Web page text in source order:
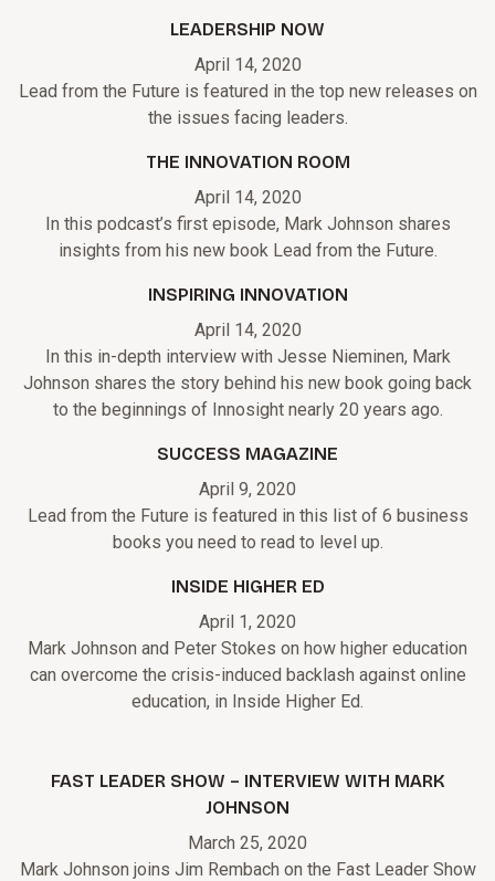
LEADERSHIP NOW
April 14, 2020
Lead from the Future is featured in the top new releases on
the issues facing leaders.
THE INNOVATION ROOM
April 14, 2020
In this podcast’s first episode, Mark Johnson shares
insights from his new book Lead from the Future.
INSPIRING INNOVATION
April 14, 2020
In this in-depth interview with Jesse Nieminen, Mark
Johnson shares the story behind his new book going back
to the beginnings of Innosight nearly 20 years ago.
SUCCESS MAGAZINE
April 9, 2020
Lead from the Future is featured in this list of 6 business
books you need to read to level up.
INSIDE HIGHER ED
April 1, 2020
Mark Johnson and Peter Stokes on how higher education
can overcome the crisis-induced backlash against online
education, in Inside Higher Ed.
FAST LEADER SHOW – INTERVIEW WITH MARK
JOHNSON
March 25, 2020
Mark Johnson joins Jim Rembach on the Fast Leader Show